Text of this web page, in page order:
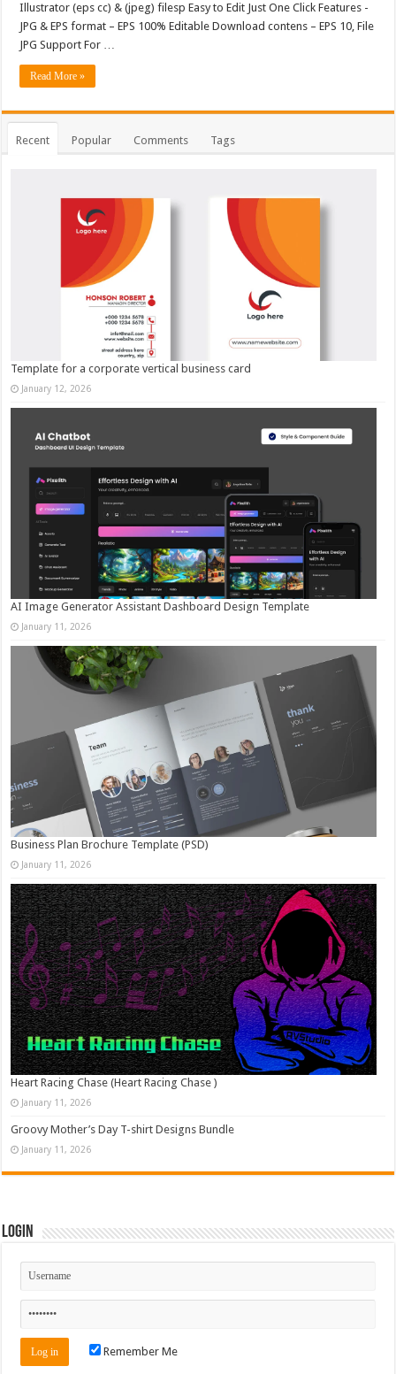
Illustrator (eps cc) & (jpeg) filesp Easy to Edit Just One Click Features -
JPG & EPS format – EPS 100% Editable Download contens – EPS 10, File
JPG Support For …
Read More »
Recent Popular Comments Tags
Template for a corporate vertical business card
January 12, 2026
AI Image Generator Assistant Dashboard Design Template
January 11, 2026
Business Plan Brochure Template (PSD)
January 11, 2026
Heart Racing Chase (Heart Racing Chase )
January 11, 2026
Groovy Mother’s Day T-shirt Designs Bundle
January 11, 2026
Login
Remember Me